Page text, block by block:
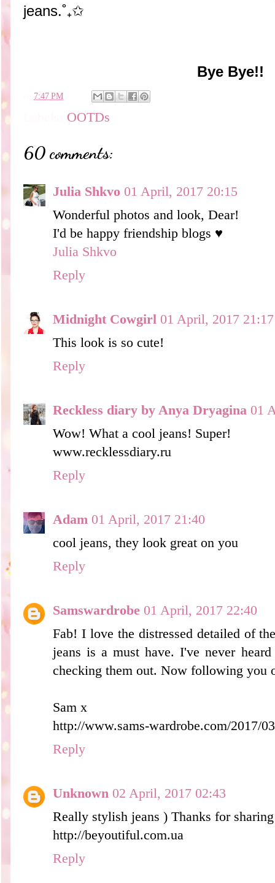
jeans.˚₊✩
Bye Bye!!
7:47 PM
OOTDs
60 comments:
Julia Shkvo 01 April, 2017 20:15
Wonderful photos and look, Dear!
I'd be happy friendship blogs ♥
Julia Shkvo
Reply
Midnight Cowgirl 01 April, 2017 21:17
This look is so cute!
Reply
Reckless diary by Anya Dryagina 01
Wow! What a cool jeans! Super!
www.recklessdiary.ru
Reply
Adam 01 April, 2017 21:40
cool jeans, they look great on you
Reply
Samswardrobe 01 April, 2017 22:40
Fab! I love the distressed detailed of
jeans is a must have. I've never
checking them out. Now following you
Sam x
http://www.sams-wardrobe.com/2017/
Reply
Unknown 02 April, 2017 02:43
Really stylish jeans ) Thanks for
http://beyoutiful.com.ua
Reply